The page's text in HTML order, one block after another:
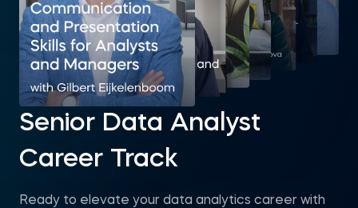
Senior Data Analyst
Career Track
Ready to elevate your data analytics career with